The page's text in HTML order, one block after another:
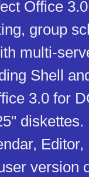
Office
group
multi-
Shell
3.0 for
diskettes.
Editor,
version